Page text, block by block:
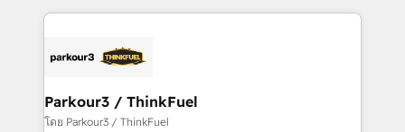
businesses worldwide. As Elite HubSpot Partners, we
strategies that integrate data-driven marketing,
companies scale faster and smarter. 🔹 BOOMS:
Demand generation for all your buyers With BOOMS,
Parkour3 / ThinkFuel
โดย Parkour3 / ThinkFuel